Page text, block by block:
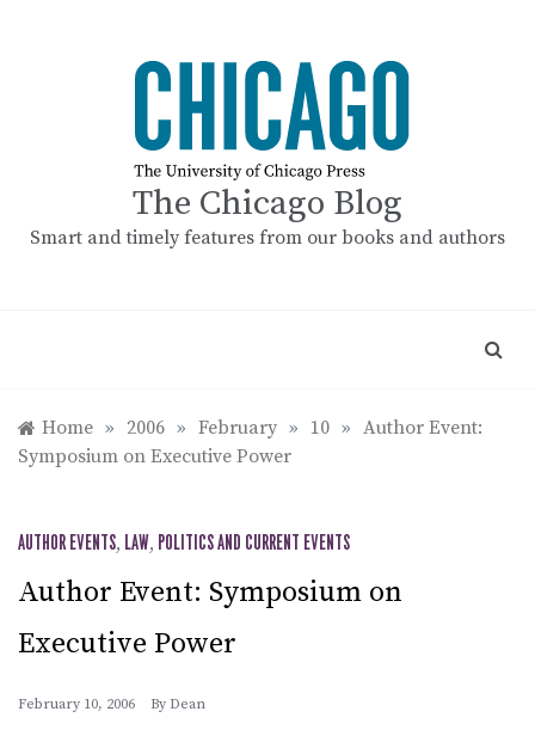
The Chicago Blog
Smart and timely features from our books and authors
Home » 2006 » February » 10 » Author Event:
Symposium on Executive Power
AUTHOR EVENTS, LAW, POLITICS AND CURRENT EVENTS
Author Event: Symposium on
Executive Power
February 10, 2006 By Dean